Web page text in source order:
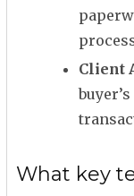
Client
What key